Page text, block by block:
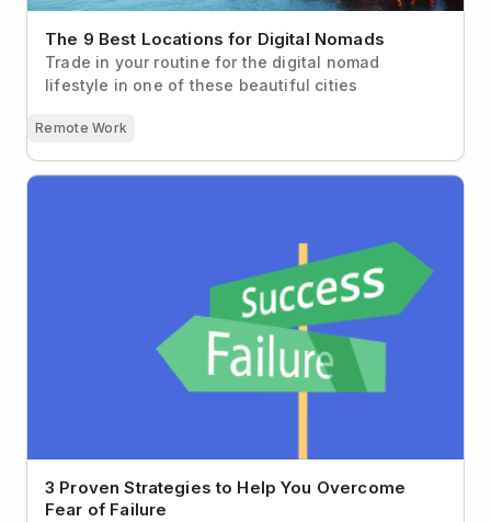
The 9 Best Locations for Digital Nomads
Trade in your routine for the digital nomad
lifestyle in one of these beautiful cities
Remote Work
3 Proven Strategies to Help You Overcome Fear of
3 Proven Strategies to Help You Overcome
Fear of Failure